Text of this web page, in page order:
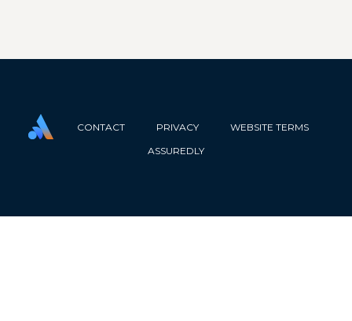
CONTACT PRIVACY
WEBSITE TERMS
ASSUREDLY